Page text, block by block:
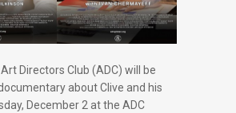
Directors Club (ADC) will be
about Clive and his
December 2 at the ADC